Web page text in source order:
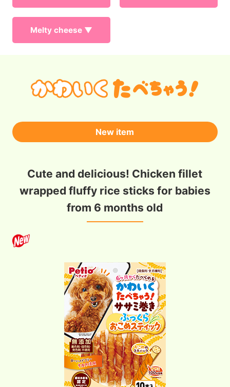
Melty cheese ▼
New item
Cute and delicious! Chicken fillet
wrapped fluffy rice sticks for babies
from 6 months old